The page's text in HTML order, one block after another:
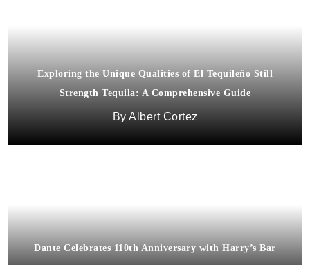
Exploring the Unique Qualities of El Tequileño Still
Strength Tequila: A Comprehensive Guide
Albert Cortez
Dante Celebrates 110th Anniversary with Harry’s Bar